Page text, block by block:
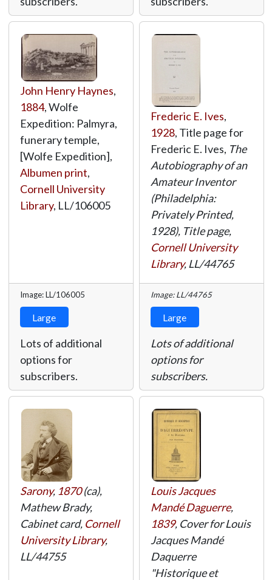
John Henry Haynes,
1884, Wolfe
Expedition: Palmyra,
funerary temple,
[Wolfe Expedition],
Albumen print,
Cornell University
Library, LL/106005
Image: LL/106005
Large
Lots of additional
options for
subscribers.
Frederic E. Ives,
1928, Title page for
Frederic E. Ives, The
Autobiography of an
Amateur Inventor
(Philadelphia:
Privately Printed,
1928), Title page,
Cornell University
Library, LL/44765
Image: LL/44765
Large
Lots of additional
options for
subscribers.
Sarony, 1870(ca),
Mathew Brady,
Cabinet card, Cornell
University Library,
LL/44755
Louis Jacques
Mandé Daguerre,
1839, Cover for Louis
Jacques Mandé
Daquerre
"Historique et